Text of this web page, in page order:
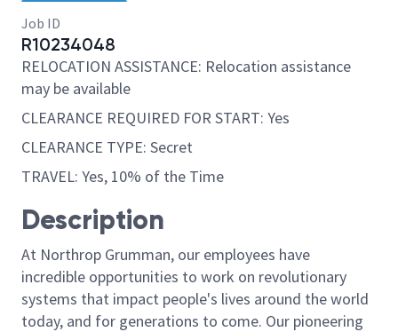
Job ID
R10234048
RELOCATION ASSISTANCE: Relocation assistance
may be available
CLEARANCE REQUIRED FOR START: Yes
CLEARANCE TYPE: Secret
TRAVEL: Yes, 10% of the Time
Description
At Northrop Grumman, our employees have
incredible opportunities to work on revolutionary
systems that impact people's lives around the world
today, and for generations to come. Our pioneering